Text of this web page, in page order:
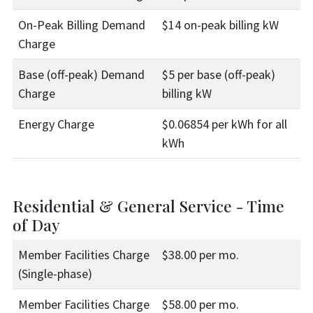
On-Peak Billing Demand
Charge
$14 on-peak billing kW
Base (off-peak) Demand
Charge
$5 per base (off-peak)
billing kW
Energy Charge
$0.06854 per kWh for all
kWh
Residential & General Service - Time
of Day
Member Facilities Charge
(Single-phase)
$38.00 per mo.
Member Facilities Charge
$58.00 per mo.